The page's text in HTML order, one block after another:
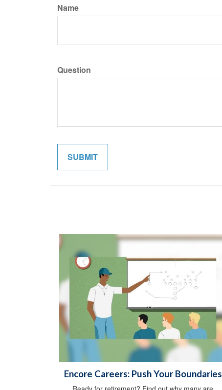
Name
Question
Encore Careers: Push Your Boundaries